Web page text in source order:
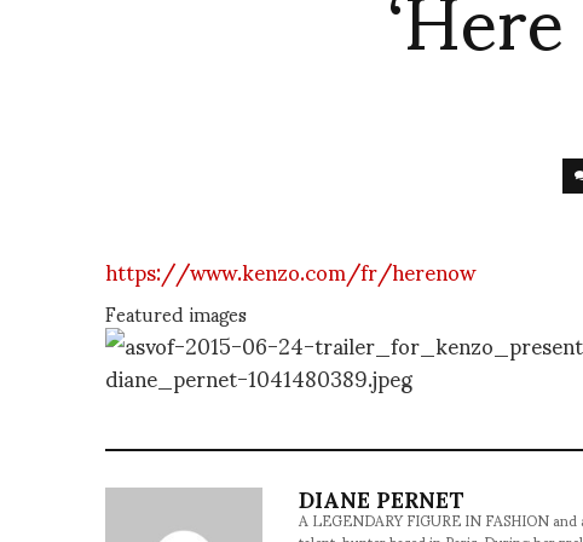
https://www.kenzo.com/fr/herenow
Featured images
DIANE PERNET
A LEGENDARY FIGURE IN FASHION